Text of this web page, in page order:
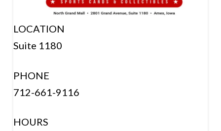
LOCATION
Suite 1180
PHONE
712-661-9116
HOURS